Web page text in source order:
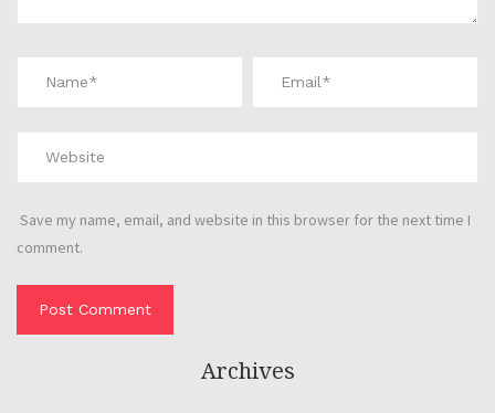
Save my name, email, and website in this browser for the next time I
comment.
Archives